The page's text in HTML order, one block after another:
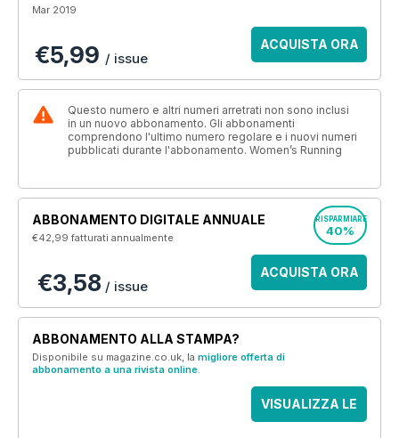
Mar 2019
€5,99 / issue
ACQUISTA ORA
Questo numero e altri numeri arretrati non sono inclusi
in un nuovo abbonamento. Gli abbonamenti
comprendono l'ultimo numero regolare e i nuovi numeri
pubblicati durante l'abbonamento. Women’s Running
ABBONAMENTO DIGITALE ANNUALE
€42,99fatturati annualmente
RISPARMIARE
40%
€3,58 / issue
ACQUISTA ORA
ABBONAMENTO ALLA STAMPA?
Disponibile su magazine.co.uk, la migliore offerta di
abbonamento a una rivista online.
VISUALIZZA LE